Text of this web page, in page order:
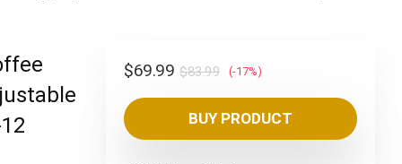
$83.99Original
price
was:
$83.99.
$69.99
Current
price
is:
$69.99.
(-17%)
BUY PRODUCT